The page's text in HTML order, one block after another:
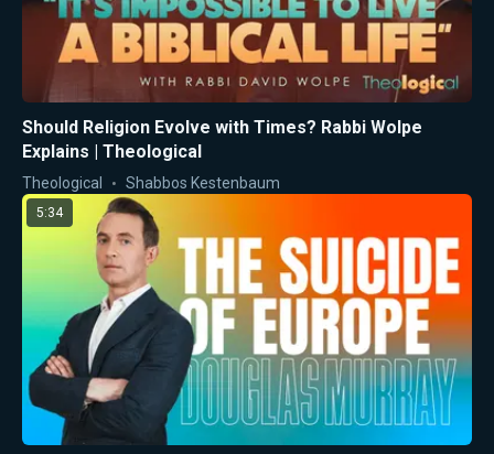
Should Religion Evolve with Times? Rabbi Wolpe
Explains | Theological
Theological Shabbos Kestenbaum
5:34